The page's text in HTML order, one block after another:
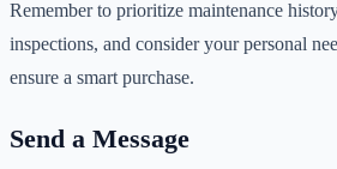
Remember to prioritize maintenance
inspections, and consider your personal
ensure a smart purchase.
Send a Message